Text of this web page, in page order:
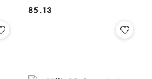
Cena:
85.13